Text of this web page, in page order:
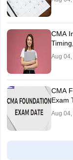
CMA
Aug
CMA
Exam
Aug